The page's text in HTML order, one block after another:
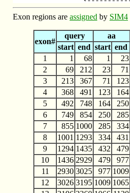
Exon regions are assigned by SIM4
exon#
query aa
start end start end
1
1 68 1 23
2
69 212 23 71
3
213 367 71 123
4
368 491 123 164
5
492 748 164 250
6
749 854 250 285
7
855 1000 285 334
8
1001 1293 334 431
9
1294 1435 432 479
10
1436 2929 479 977
11
2930 3025 977 1009
12
3026 3195 1009 1065